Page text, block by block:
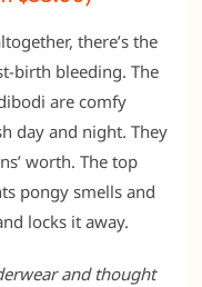
there’s the
birth bleeding. The
are comfy
day and night. They
worth. The top
pongy smells and
locks it away.
and thought